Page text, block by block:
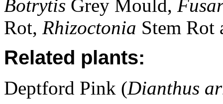
Botrytis Grey Mould,
Rot, Rhizoctonia Stem Rot
Related plants:
Deptford Pink (Dianthus